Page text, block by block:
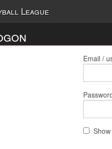
League
Email /